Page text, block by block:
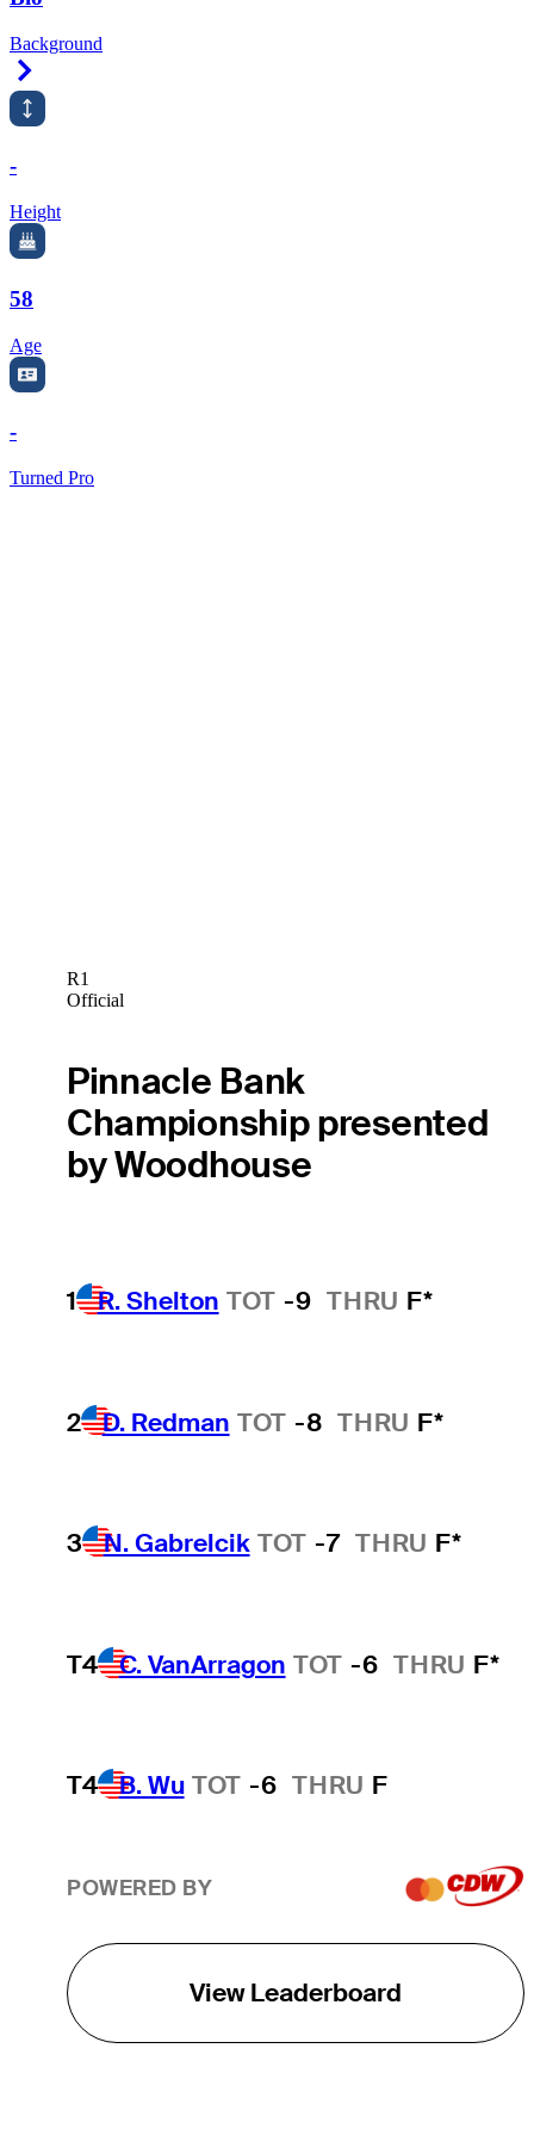
Background
-
Height
58
Age
-
Turned Pro
R1
Official
Pinnacle Bank
Championship presented
by Woodhouse
1 R. Shelton TOT -9 THRU F*
2 D. Redman TOT -8 THRU F*
3 N. Gabrelcik TOT -7 THRU F*
T4 C. VanArragon TOT -6 THRU F*
T4 B. Wu TOT -6 THRU F
POWERED BY
View Leaderboard